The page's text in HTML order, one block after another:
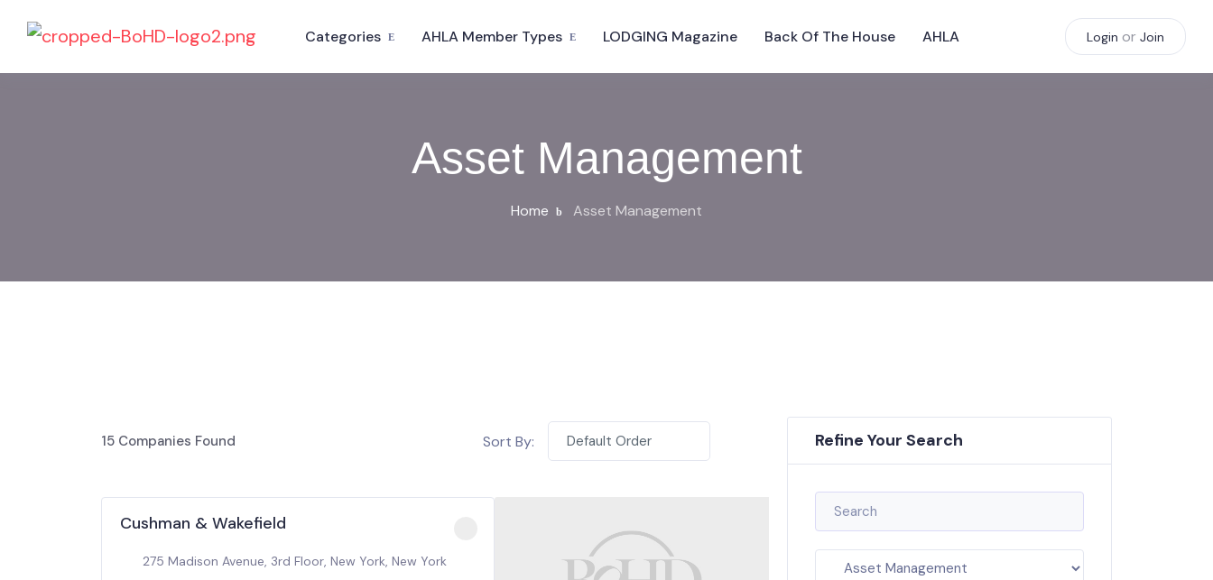
Categories AHLA Member Types LODGING Magazine Back Of The House AHLA Login or Join
Asset Management
Home Asset Management
15 Companies Found Sort By: Default Order
Cushman & Wakefield
275 Madison Avenue, 3rd Floor, New York, New York
Refine Your Search